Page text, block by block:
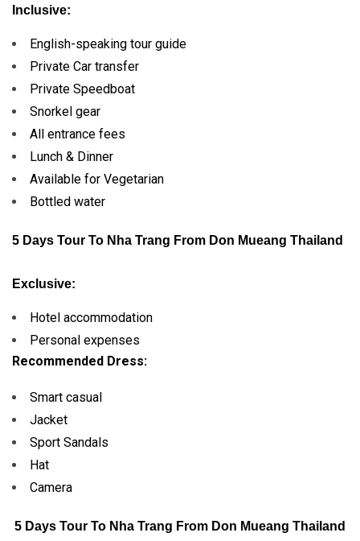
Inclusive:
English-speaking tour guide
Private Car transfer
Private Speedboat
Snorkel gear
All entrance fees
Lunch & Dinner
Available for Vegetarian
Bottled water
5 Days Tour To Nha Trang From Don Mueang Thailand
Exclusive:
Hotel accommodation
Personal expenses
Recommended Dress:
Smart casual
Jacket
Sport Sandals
Hat
Camera
5 Days Tour To Nha Trang From Don Mueang Thailand